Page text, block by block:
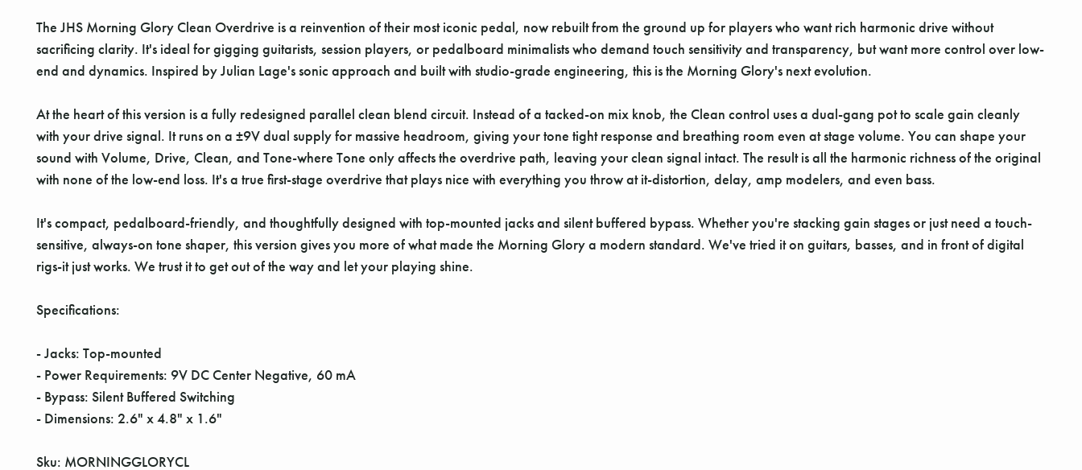
The JHS Morning Glory Clean Overdrive is a reinvention of their most iconic pedal, now rebuilt from the ground up for players who want rich harmonic drive without
sacrificing clarity. It's ideal for gigging guitarists, session players, or pedalboard minimalists who demand touch sensitivity and transparency, but want more control over low-
end and dynamics. Inspired by Julian Lage's sonic approach and built with studio-grade engineering, this is the Morning Glory's next evolution.
At the heart of this version is a fully redesigned parallel clean blend circuit. Instead of a tacked-on mix knob, the Clean control uses a dual-gang pot to scale gain cleanly
with your drive signal. It runs on a ±9V dual supply for massive headroom, giving your tone tight response and breathing room even at stage volume. You can shape your
sound with Volume, Drive, Clean, and Tone-where Tone only affects the overdrive path, leaving your clean signal intact. The result is all the harmonic richness of the original
with none of the low-end loss. It's a true first-stage overdrive that plays nice with everything you throw at it-distortion, delay, amp modelers, and even bass.
It's compact, pedalboard-friendly, and thoughtfully designed with top-mounted jacks and silent buffered bypass. Whether you're stacking gain stages or just need a touch-
sensitive, always-on tone shaper, this version gives you more of what made the Morning Glory a modern standard. We've tried it on guitars, basses, and in front of digital
rigs-it just works. We trust it to get out of the way and let your playing shine.
Specifications:
- Jacks: Top-mounted
- Power Requirements: 9V DC Center Negative, 60 mA
- Bypass: Silent Buffered Switching
- Dimensions: 2.6" x 4.8" x 1.6"
Sku: MORNINGGLORYCL